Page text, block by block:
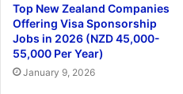
Top New Zealand Companies
Offering Visa Sponsorship
Jobs in 2026 (NZD 45,000-
55,000 Per Year)
January 9, 2026